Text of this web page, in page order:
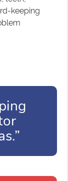
keeping